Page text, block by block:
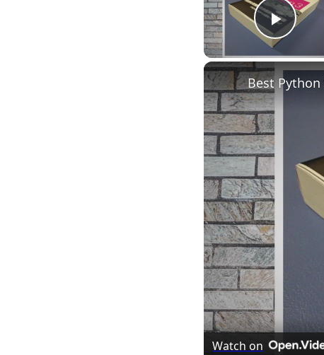
Play
Best Python
Watch on